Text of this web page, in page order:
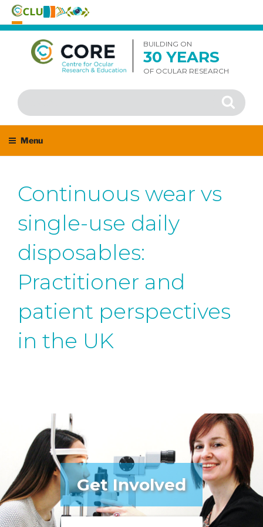
Skip
content
BUILDING ON
30 YEARS
OF OCULAR RESEARCH
Search
for:
Search
Menu
Continuous wear vs
single-use daily
disposables:
Practitioner and
patient perspectives
in the UK
Get Involved